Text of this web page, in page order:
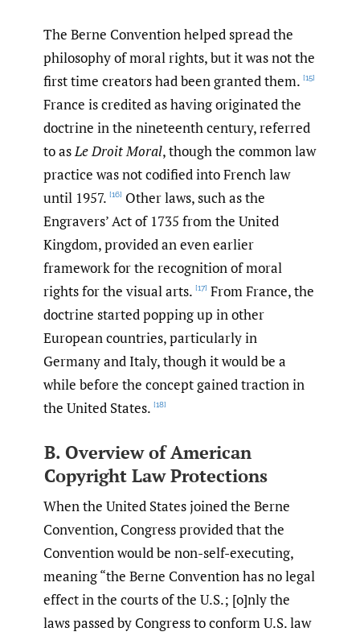
The Berne Convention helped spread the
philosophy of moral rights, but it was not the
first time creators had been granted them. [15]
France is credited as having originated the
doctrine in the nineteenth century, referred
to asLe Droit Moral, though the common law
practice was not codified into French law
until 1957. [16] Other laws, such as the
Engravers’ Act of 1735 from the United
Kingdom, provided an even earlier
framework for the recognition of moral
rights for the visual arts. [17] From France, the
doctrine started popping up in other
European countries, particularly in
Germany and Italy, though it would be a
while before the concept gained traction in
the United States. [18]
B. Overview of American
Copyright Law Protections
When the United States joined the Berne
Convention, Congress provided that the
Convention would be non-self-executing,
meaning “the Berne Convention has no legal
effect in the courts of the U.S.; [o]nly the
laws passed by Congress to conform U.S. law